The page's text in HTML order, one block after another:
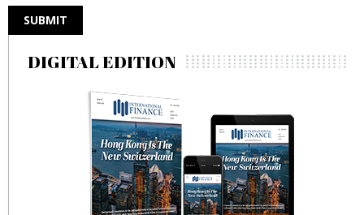
DIGITAL EDITION